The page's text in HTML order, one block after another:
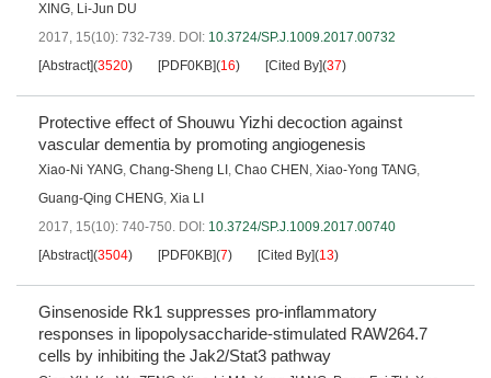
XING, Li-Jun DU
2017, 15(10): 732-739. DOI: 10.3724/SP.J.1009.2017.00732
[Abstract](3520) [PDF0KB](16) [Cited By](37)
Protective effect of Shouwu Yizhi decoction against
vascular dementia by promoting angiogenesis
Xiao-Ni YANG, Chang-Sheng LI , Chao CHEN , Xiao-Yong TANG,
Guang-Qing CHENG, Xia LI
2017, 15(10): 740-750. DOI: 10.3724/SP.J.1009.2017.00740
[Abstract](3504) [PDF0KB](7) [Cited By](13)
Ginsenoside Rk1 suppresses pro-inflammatory
responses in lipopolysaccharide-stimulated RAW264.7
cells by inhibiting the Jak2/Stat3 pathway